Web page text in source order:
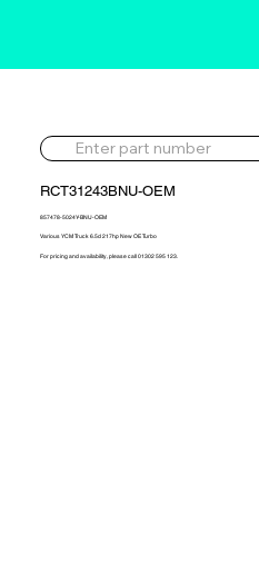
RCT31243BNU-OEM
857478-5024Y-BNU-OEM
Various YCM Truck 6.5d 217hp New OE Turbo
For pricing and availability, please call 01302 595 123.